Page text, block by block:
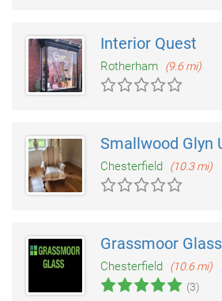
Interior Quest
Rotherham (9.6 mi)
Smallwood Glyn
Chesterfield (10.3 mi)
Grassmoor Glass
Chesterfield
(10.6 mi)
(3)